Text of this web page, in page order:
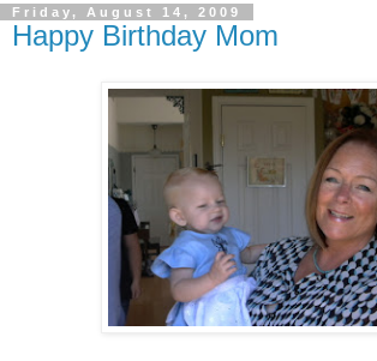
Friday, August 14, 2009
Happy Birthday Mom